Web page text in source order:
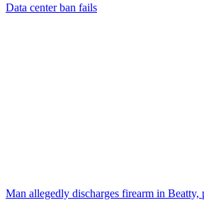
Data center ban fails
Man allegedly discharges firearm in